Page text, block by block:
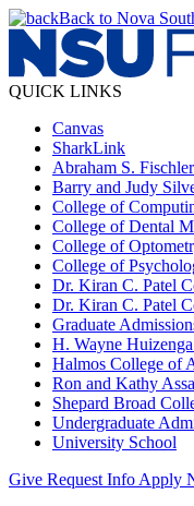
Back to Nova
QUICK LINKS
Canvas
SharkLink
Abraham S.
Barry and Judy
College of
College of Dental
College of
College of
Dr. Kiran C. Patel
Dr. Kiran C. Patel
Graduate
H. Wayne
Halmos College of
Ron and Kathy
Shepard Broad
Undergraduate
University School
Give Request Info Apply